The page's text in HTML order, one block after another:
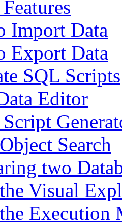
Import Data
Export Data
SQL Scripts
Editor
Search
two
Visual
Execution